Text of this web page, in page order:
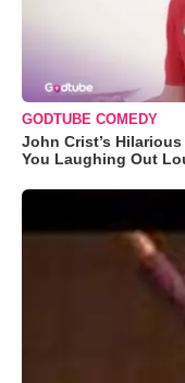
GODTUBE COMEDY
John Crist’s
You Laughing Out